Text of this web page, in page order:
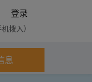
登录
拨入）
息